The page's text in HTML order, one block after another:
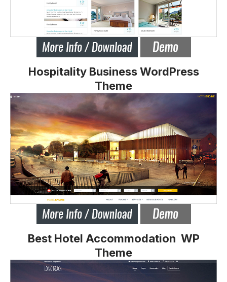
Hospitality Business WordPress
Theme
Best Hotel Accommodation WP
Theme